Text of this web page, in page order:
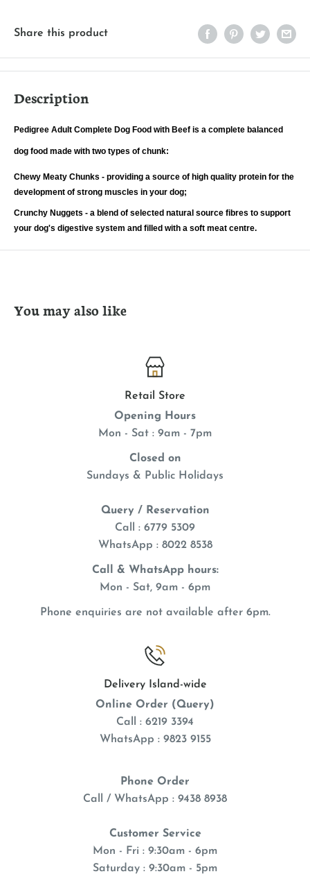
Share this product
Description
Pedigree Adult Complete Dog Food with Beef is a complete balanced
dog food made with two types of chunk:
Chewy Meaty Chunks - providing a source of high quality protein for the
development of strong muscles in your dog;
Crunchy Nuggets - a blend of selected natural source fibres to support
your dog's digestive system and filled with a soft meat centre.
You may also like
Retail Store
Opening Hours
Mon - Sat : 9am - 7pm
Closed on
Sundays & Public Holidays
Query / Reservation
Call : 6779 5309
WhatsApp : 8022 8538
Call & WhatsApp hours:
Mon - Sat, 9am - 6pm
Phone enquiries are not available after 6pm.
Delivery Island-wide
Online Order (Query)
Call : 6219 3394
WhatsApp : 9823 9155
Phone Order
Call / WhatsApp : 9438 8938
Customer Service
Mon - Fri : 9:30am - 6pm
Saturday : 9:30am - 5pm